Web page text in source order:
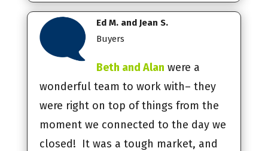
Ed M. and Jean S.
Buyers
Beth and Alan were a
wonderful team to work with– they
were right on top of things from the
moment we connected to the day we
closed! It was a tough market, and